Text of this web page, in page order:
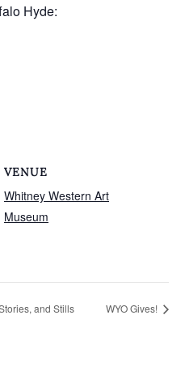
Hyde:
VENUE
Whitney Western Art
Museum
and Stills WYO Gives!